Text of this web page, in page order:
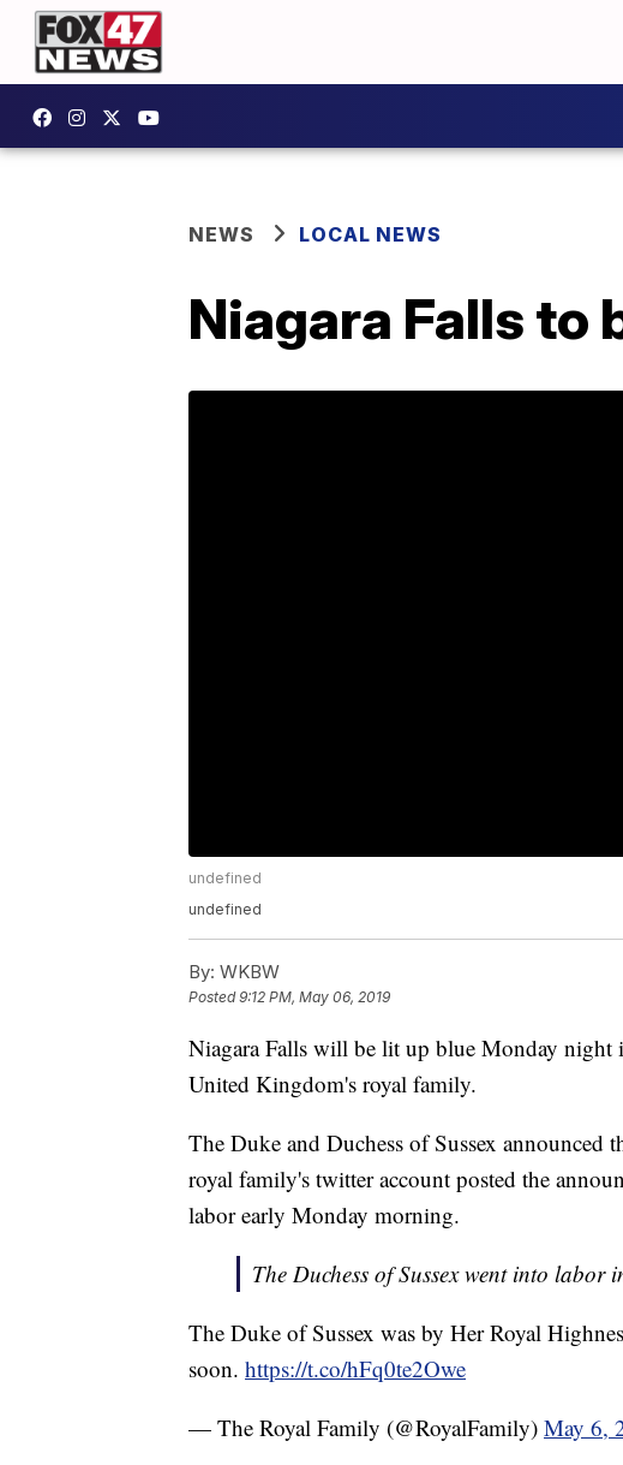
NEWS LOCAL NEWS
Niagara Falls to
undefined
undefined
By: WKBW
Posted9:12 PM, May 06, 2019
Niagara Falls will be lit up blue Monday night
United Kingdom's royal family.
The Duke and Duchess of Sussex
royal family's twitter account posted the
labor early Monday morning.
The Duchess of Sussex went into
The Duke of Sussex was by Her Royal
soon. https://t.co/hFq0te2Owe
— The Royal Family (@RoyalFamily) May 6,